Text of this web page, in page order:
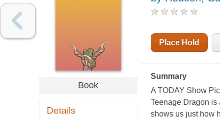
Book
Details
Place Hold
Summary
A TODAY Show
Teenage Dragon
shows us just how